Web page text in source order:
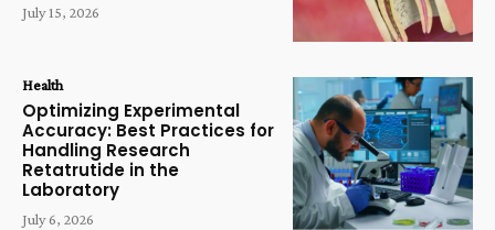
July 15, 2026
Health
Optimizing Experimental
Accuracy: Best Practices for
Handling Research
Retatrutide in the
Laboratory
July 6, 2026